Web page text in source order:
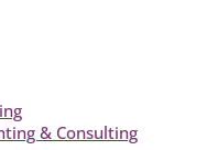
& Consulting